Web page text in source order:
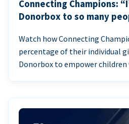
Connecting Champions:
Donorbox to so many
Watch how Connecting
percentage of their individual
Donorbox to empower children